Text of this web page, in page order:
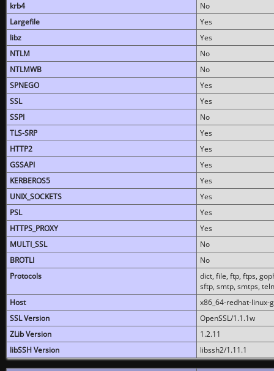
krb4
No
Largefile
Yes
libz
Yes
NTLM
No
NTLMWB
No
SPNEGO
Yes
SSL
Yes
SSPI
No
TLS-SRP
Yes
HTTP2
Yes
GSSAPI
Yes
KERBEROS5
Yes
UNIX_SOCKETS
Yes
PSL
Yes
HTTPS_PROXY
Yes
MULTI_SSL
No
BROTLI
No
Protocols
dict, file, ftp, ftps,
sftp, smtp, smtps,
Host
x86_64-redhat-linux-
SSL Version
OpenSSL/1.1.1w
ZLib Version
1.2.11
libSSH Version
libssh2/1.11.1